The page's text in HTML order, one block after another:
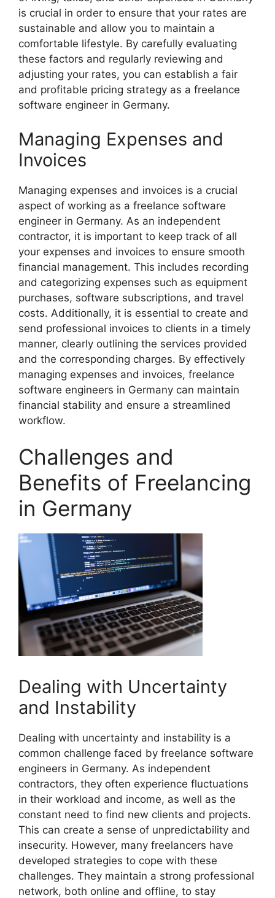
is crucial in order to ensure that your rates are
sustainable and allow you to maintain a
comfortable lifestyle. By carefully evaluating
these factors and regularly reviewing and
adjusting your rates, you can establish a fair
and profitable pricing strategy as a freelance
software engineer in Germany.
Managing Expenses and
Invoices
Managing expenses and invoices is a crucial
aspect of working as a freelance software
engineer in Germany. As an independent
contractor, it is important to keep track of all
your expenses and invoices to ensure smooth
financial management. This includes recording
and categorizing expenses such as equipment
purchases, software subscriptions, and travel
costs. Additionally, it is essential to create and
send professional invoices to clients in a timely
manner, clearly outlining the services provided
and the corresponding charges. By effectively
managing expenses and invoices, freelance
software engineers in Germany can maintain
financial stability and ensure a streamlined
workflow.
Challenges and
Benefits of Freelancing
in Germany
Dealing with Uncertainty
and Instability
Dealing with uncertainty and instability is a
common challenge faced by freelance software
engineers in Germany. As independent
contractors, they often experience fluctuations
in their workload and income, as well as the
constant need to find new clients and projects.
This can create a sense of unpredictability and
insecurity. However, many freelancers have
developed strategies to cope with these
challenges. They maintain a strong professional
network, both online and offline, to stay